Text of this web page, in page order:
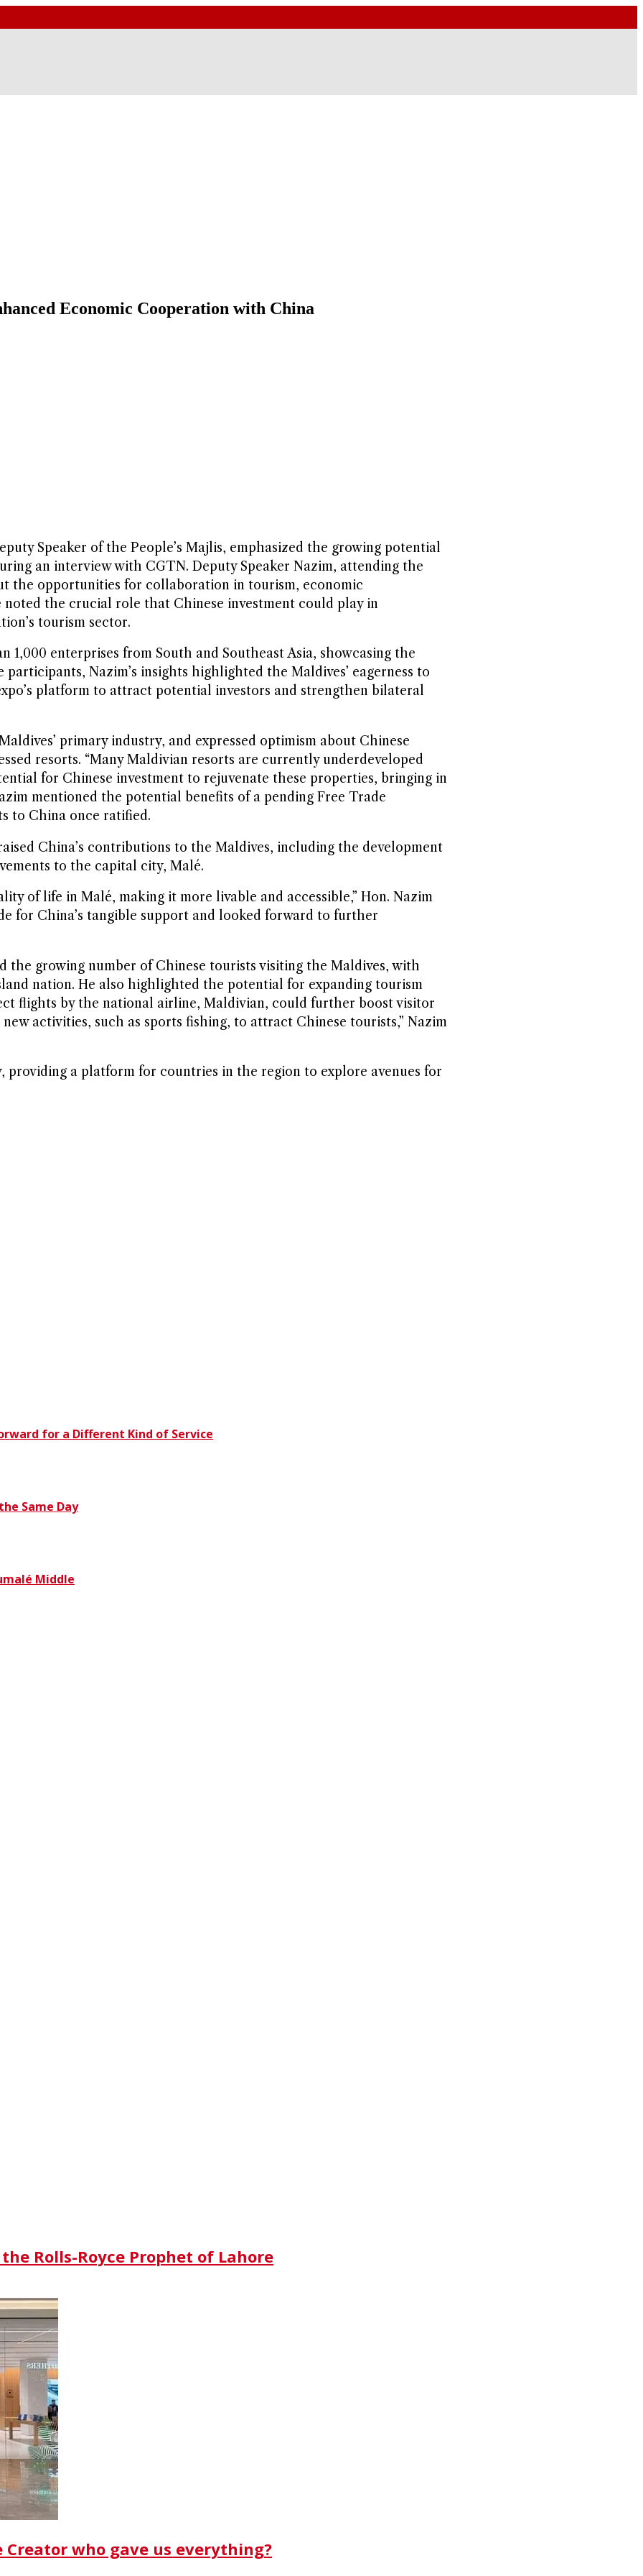
Economic Cooperation with China
Speaker of the People’s Majlis, emphasized the growing potential
an interview with CGTN. Deputy Speaker Nazim, attending the
the opportunities for collaboration in tourism, economic
the crucial role that Chinese investment could play in
tourism sector.
enterprises from South and Southeast Asia, showcasing the
Nazim’s insights highlighted the Maldives’ eagerness to
platform to attract potential investors and strengthen bilateral
primary industry, and expressed optimism about Chinese
resorts. “Many Maldivian resorts are currently underdeveloped
for Chinese investment to rejuvenate these properties, bringing in
mentioned the potential benefits of a pending Free Trade
to China once ratified.
China’s contributions to the Maldives, including the development
to the capital city, Malé.
of life in Malé, making it more livable and accessible,” Hon. Nazim
for China’s tangible support and looked forward to further
the growing number of Chinese tourists visiting the Maldives, with
nation. He also highlighted the potential for expanding tourism
flights by the national airline, Maldivian, could further boost visitor
activities, such as sports fishing, to attract Chinese tourists,” Nazim
providing a platform for countries in the region to explore avenues for
for a Different Kind of Service
Same Day
Middle
Rolls-Royce Prophet of Lahore
who gave us everything?